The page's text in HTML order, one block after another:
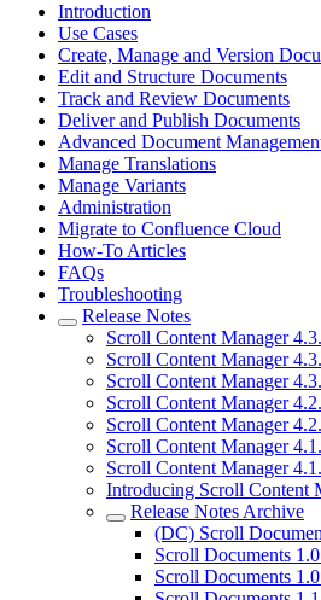
Introduction
Use Cases
Create, Manage and Version
Edit and Structure Documents
Track and Review Documents
Deliver and Publish Documents
Advanced Document
Manage Translations
Manage Variants
Administration
Migrate to Confluence Cloud
How-To Articles
FAQs
Troubleshooting
Release Notes
Scroll Content Manager
Scroll Content Manager
Scroll Content Manager
Scroll Content Manager
Scroll Content Manager
Scroll Content Manager
Scroll Content Manager
Introducing Scroll Content
Release Notes Archive
(DC) Scroll
Scroll Documents
Scroll Documents